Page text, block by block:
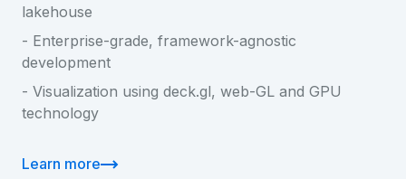
lakehouse
- Enterprise-grade, framework-agnostic
development
- Visualization using deck.gl, web-GL and GPU
technology
Learn more